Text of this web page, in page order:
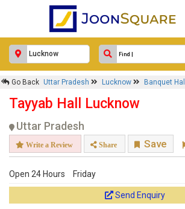
Go Back Uttar Pradesh Lucknow Banquet Hall
Tayyab Hall Lucknow
Uttar Pradesh
Write a Review Share Save
Open 24 Hours Friday
Send Enquiry